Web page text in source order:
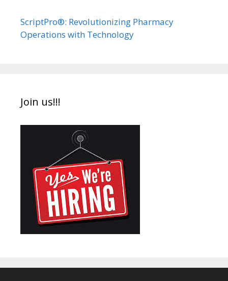
ScriptPro®: Revolutionizing Pharmacy
Operations with Technology
Join us!!!